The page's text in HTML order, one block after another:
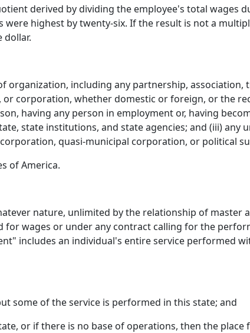
derived by dividing the employee's total wages
highest by twenty-six. If the result is not a
dollar.
organization, including any partnership, association,
corporation, whether domestic or foreign, or the
having any person in employment or, having
state institutions, and state agencies; and (iii)
quasi‑municipal corporation, or political
of America.
nature, unlimited by the relationship of master
wages or under any contract calling for the
includes an individual's entire service performed
some of the service is performed in this state; and
or if there is no base of operations, then the